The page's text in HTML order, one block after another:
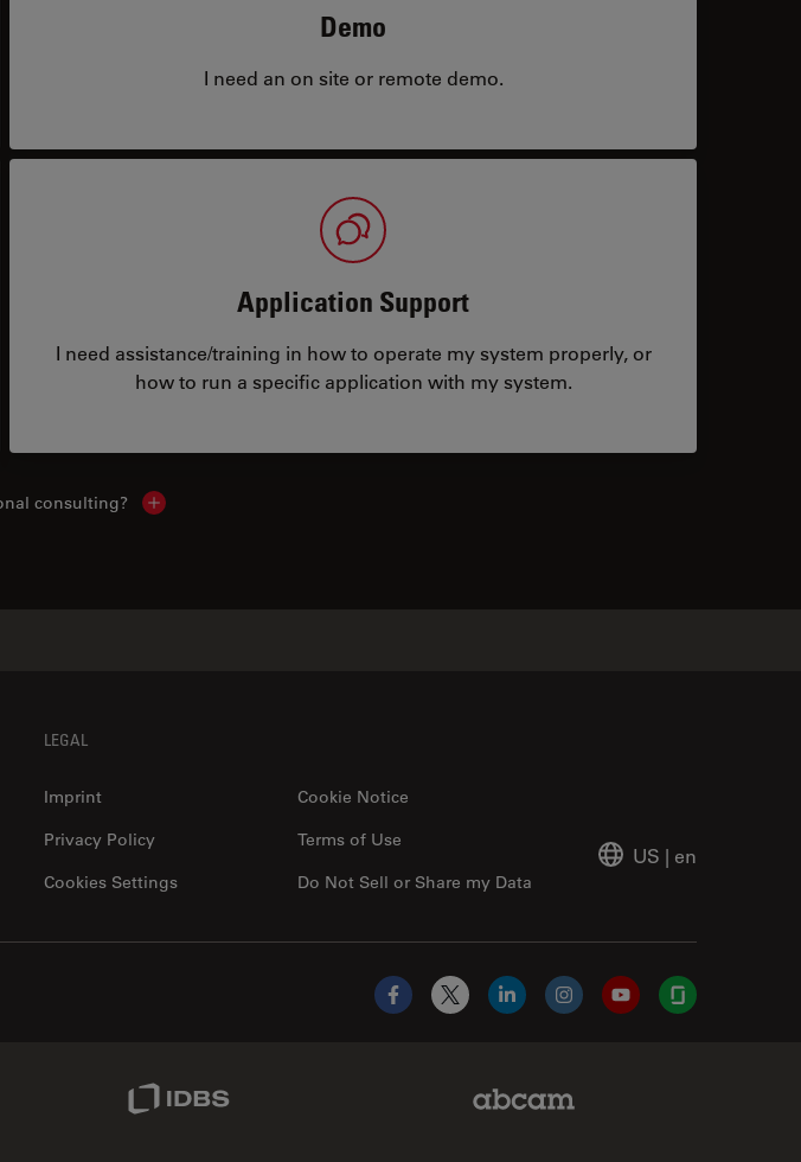
Demo
I need an on site or remote demo.
Application Support
I need assistance/training in how to operate my system properly, or
how to run a specific application with my system.
consulting? Show local contacts
LEGAL
Imprint
Cookie Notice
Privacy Policy
Do Not Sell or Share my Data
Terms of Use
Cookies Settings
US | en
Facebook
X LinkedInInstagramYouTubeGlassdoor
IDBS Link